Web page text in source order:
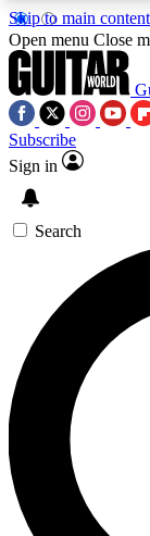
Skip to main content
5
PREMIUM
SIGN
For the
below.
you up to
news, gear
Open menu Close
Subscribe
Sign in
Search